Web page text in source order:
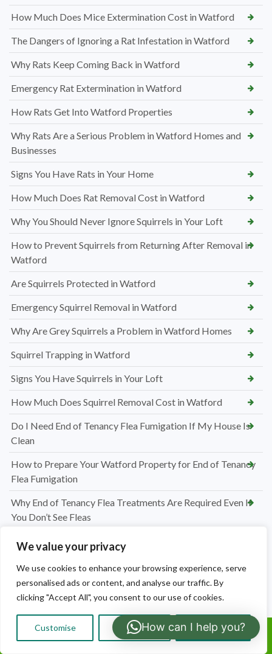
We value your privacy
We use cookies to enhance your browsing experience, serve
personalised ads or content, and analyse our traffic. By
clicking "Accept All", you consent to our use of cookies.
Customise Reject All Accept All
How Much Does Mice Extermination Cost in Watford
The Dangers of Ignoring a Rat Infestation in Watford
Why Rats Keep Coming Back in Watford
Emergency Rat Extermination in Watford
How Rats Get Into Watford Properties
Why Rats Are a Serious Problem in Watford Homes and
Businesses
Signs You Have Rats in Your Home
How Much Does Rat Removal Cost in Watford
Why You Should Never Ignore Squirrels in Your Loft
How to Prevent Squirrels from Returning After Removal in
Watford
Are Squirrels Protected in Watford
Emergency Squirrel Removal in Watford
Why Are Grey Squirrels a Problem in Watford Homes
Squirrel Trapping in Watford
Signs You Have Squirrels in Your Loft
How Much Does Squirrel Removal Cost in Watford
Do I Need End of Tenancy Flea Fumigation If My House Is
Clean
How to Prepare Your Watford Property for End of Tenancy
Flea Fumigation
Why End of Tenancy Flea Treatments Are Required Even If
You Don’t See Fleas
How Much Does End of Tenancy Flea Fumigation Cost in
Why Do I Have Carpet Moths in My Watford Home
Preparing for Carpet Moth Treatment in Watford
How to Identify Carpet Moths in Watford
Call Us:
How can I help you?